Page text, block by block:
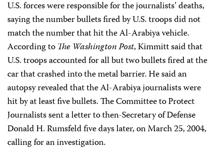
U.S. forces were responsible for the journalists’ deaths,
saying the number bullets fired by U.S. troops did not
match the number that hit the Al-Arabiya vehicle.
According to The Washington Post, Kimmitt said that
U.S. troops accounted for all but two bullets fired at the
car that crashed into the metal barrier. He said an
autopsy revealed that the Al-Arabiya journalists were
hit by at least five bullets. The Committee to Protect
Journalists sent a letter to then-Secretary of Defense
Donald H. Rumsfeld five days later, on March 25, 2004,
calling for an investigation.